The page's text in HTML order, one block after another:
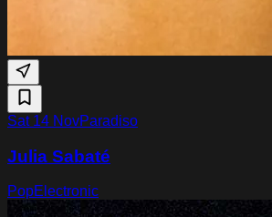
Sat 14 NovParadiso
Julia Sabaté
PopElectronic